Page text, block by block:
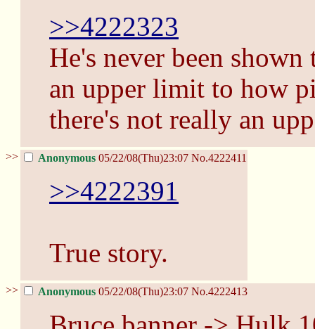
>>4222323
He's never been
an upper limit to how
there's not really an
>> Anonymous 05/22/08(Thu)23:07 No.4222411
>>4222391
True story.
>> Anonymous 05/22/08(Thu)23:07 No.4222413